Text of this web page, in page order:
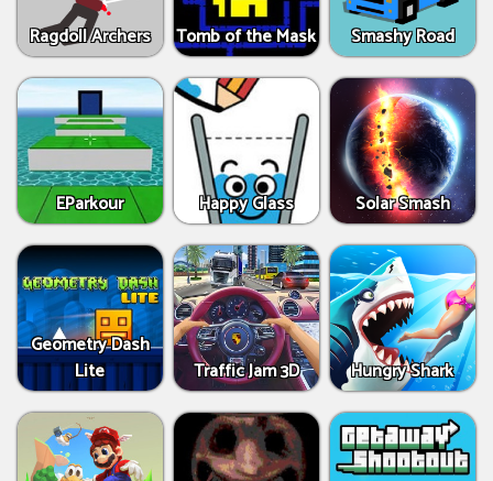
Ragdoll Archers Tomb of the Mask Smashy Road
EParkour Happy Glass Solar Smash
Geometry Dash
Lite
Traffic Jam 3D Hungry Shark